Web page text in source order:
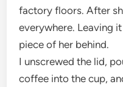
factory floors. After
everywhere. Leaving
piece of her behind.
I unscrewed the lid,
coffee into the cup,